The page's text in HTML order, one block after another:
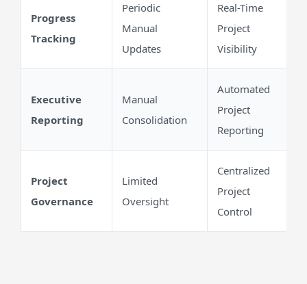
Progress
Tracking
Periodic
Manual
Updates
Real-Time
Project
Visibility
Executive
Reporting
Manual
Consolidation
Automated
Project
Reporting
Project
Governance
Limited
Oversight
Centralized
Project
Control